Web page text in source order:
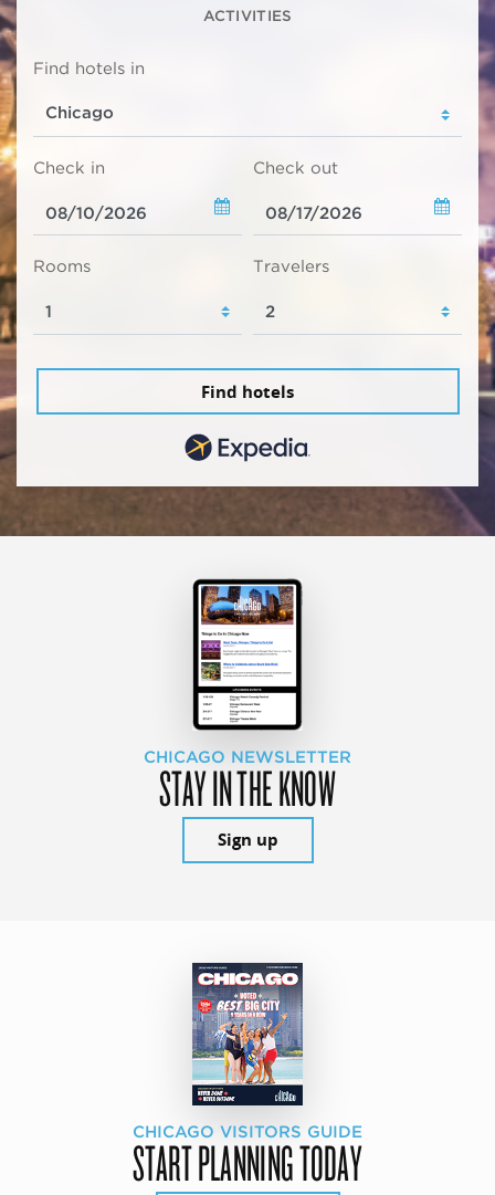
ACTIVITIES
Find hotels in
Check in Check out
Rooms Travelers
Find hotels
CHICAGO NEWSLETTER
STAY IN THE KNOW
Sign up
CHICAGO VISITORS GUIDE
START PLANNING TODAY